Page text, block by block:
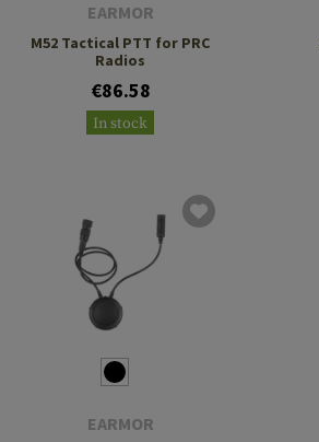
EARMOR
M52 Tactical PTT for PRC
Radios
€86.58
In stock
EARMOR